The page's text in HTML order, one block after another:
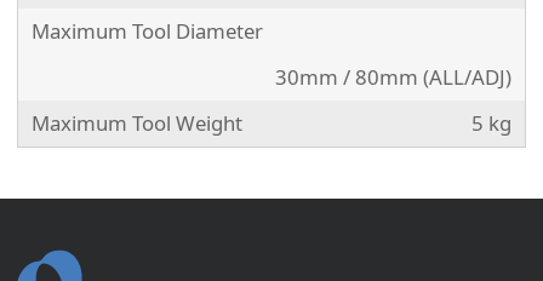
Maximum Tool Diameter
30mm / 80mm (ALL/ADJ)
Maximum Tool Weight
5 kg